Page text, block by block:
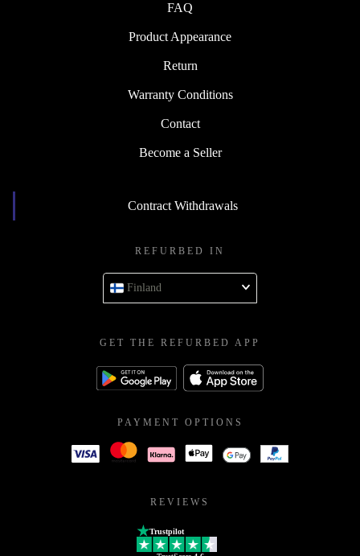
FAQ
Product Appearance
Return
Warranty Conditions
Contact
Become a Seller
Contract Withdrawals
REFURBED IN
Finland
GET THE REFURBED APP
PAYMENT OPTIONS
REVIEWS
Trustpilot